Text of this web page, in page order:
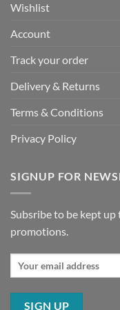
Wishlist
Account
Track your order
Delivery & Returns
Terms & Conditions
Privacy Policy
SIGNUP FOR
Subsribe to be kept
promotions.